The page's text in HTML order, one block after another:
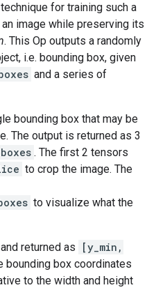
for training such a
image while preserving its
. This Op outputs a randomly
i.e. bounding box, given
and a series of
bounding box that may be
The output is returned as 3
. The first 2 tensors
to crop the image. The
to visualize what the
returned as
[y_min,
bounding box coordinates
to the width and height